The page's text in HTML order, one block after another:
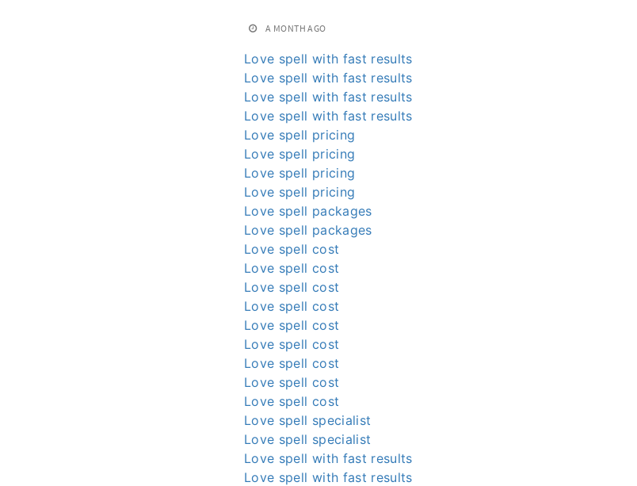
A MONTH AGO
Love spell with fast results
Love spell with fast results
Love spell with fast results
Love spell with fast results
Love spell pricing
Love spell pricing
Love spell pricing
Love spell pricing
Love spell packages
Love spell packages
Love spell cost
Love spell cost
Love spell cost
Love spell cost
Love spell cost
Love spell cost
Love spell cost
Love spell cost
Love spell cost
Love spell specialist
Love spell specialist
Love spell with fast results
Love spell with fast results